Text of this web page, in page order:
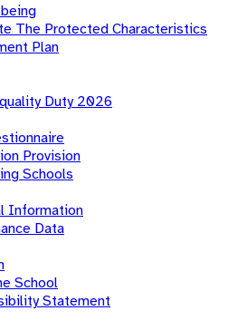
The Protected Characteristics
Plan
Duty 2026
Provision
Schools
Information
Data
School
Statement